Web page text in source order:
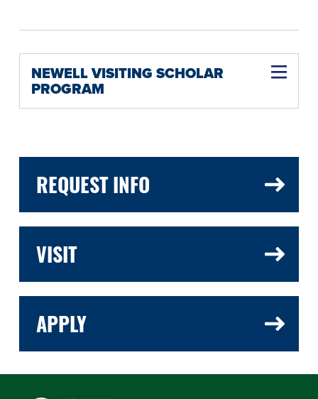
NEWELL VISITING SCHOLAR
PROGRAM
REQUEST INFO
VISIT
APPLY